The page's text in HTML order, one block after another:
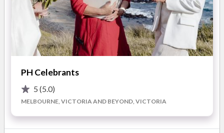
and those who are close to us. In this very fast paced existence
ceremonies give us the opportunity to slow down, see, and
truly listen to one another.
Candlelight Ceremonies will present you with a dignified and
Mrs Margaret Borozan
Business Owner
READ MORE
PH Celebrants
5 (5.0)
MELBOURNE, VICTORIA AND BEYOND, VICTORIA